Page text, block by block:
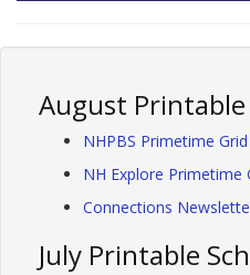
August Printable
NHPBS Primetime Grid
NH Explore Primetime
Connections
July Printable